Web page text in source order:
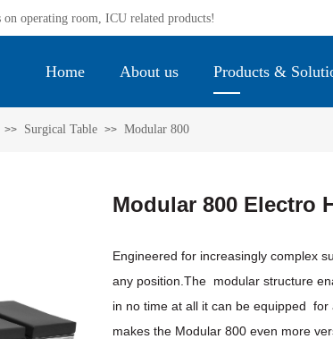
operating room, ICU related products!
Home About us Products &
>> Surgical Table >> Modular 800
Modular 800 Electro
Engineered for increasingly complex
any position.The modular structure
in no time at all it can be equipped for
makes the Modular 800 even more